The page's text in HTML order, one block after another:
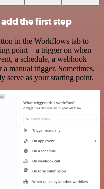
the first step
in the Workflows tab to
point – a trigger on when
a schedule, a webhook
a manual trigger. Sometimes,
serve as your starting point.